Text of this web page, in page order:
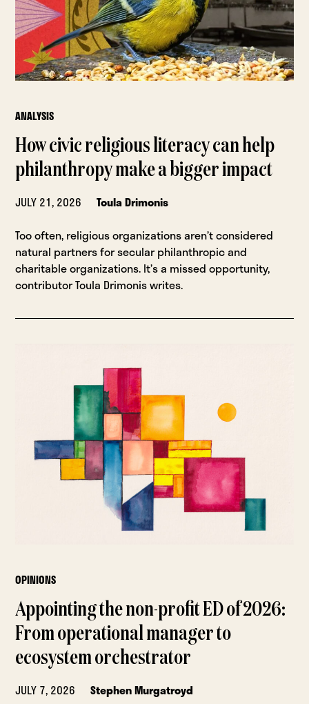
ANALYSIS
How civic religious literacy can help
philanthropy make a bigger impact
JULY 21, 2026
Toula Drimonis
Too often, religious organizations aren’t considered
natural partners for secular philanthropic and
charitable organizations. It’s a missed opportunity,
contributor Toula Drimonis writes.
OPINIONS
Appointing the non-profit ED of 2026:
From operational manager to
ecosystem orchestrator
JULY 7, 2026 Stephen Murgatroyd